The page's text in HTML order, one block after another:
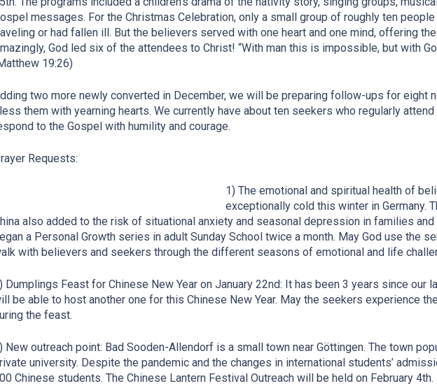
messages. For the Christmas Celebration, only a small group of roughly ten
or had fallen ill. But the believers served with one heart and one mind, offering
God led six of the attendees to Christ! “With man this is impossible, but with
19:26)
two more newly converted in December, we will be preparing follow-ups for eight
them with yearning hearts. We currently have about ten seekers who regularly
to the Gospel with humility and courage.
Requests:
1) The emotional and spiritual health of
exceptionally cold this winter in Germany.
also added to the risk of situational anxiety and seasonal depression in families and
a Personal Growth series in adult Sunday School twice a month. May God use the
with believers and seekers through the different seasons of emotional and life
Dumplings Feast for Chinese New Year on January 22nd: It has been 3 years since our
be able to host another one for this Chinese New Year. May the seekers experience
the feast.
New outreach point: Bad Sooden-Allendorf is a small town near Göttingen. The town
university. Despite the pandemic and the changes in international students’
Chinese students. The Chinese Lantern Festival Outreach will be held on February